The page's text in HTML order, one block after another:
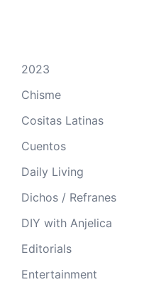
2023
Chisme
Cositas Latinas
Cuentos
Daily Living
Dichos / Refranes
DIY with Anjelica
Editorials
Entertainment